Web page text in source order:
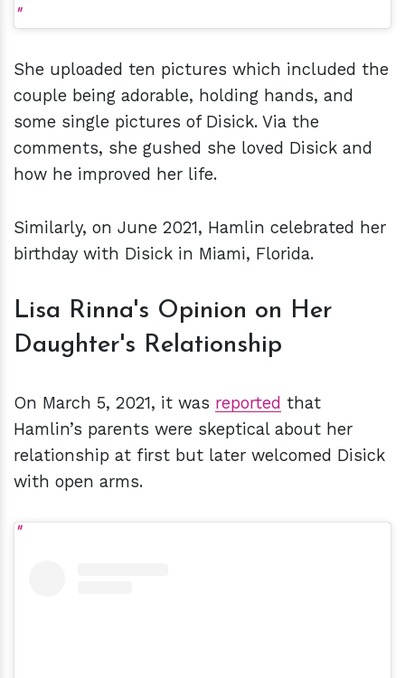
She uploaded ten pictures which included the
couple being adorable, holding hands, and
some single pictures of Disick. Via the
comments, she gushed she loved Disick and
how he improved her life.
Similarly, on June 2021, Hamlin celebrated her
birthday with Disick in Miami, Florida.
Lisa Rinna's Opinion on Her
Daughter's Relationship
On March 5, 2021, it was reported that
Hamlin’s parents were skeptical about her
relationship at first but later welcomed Disick
with open arms.